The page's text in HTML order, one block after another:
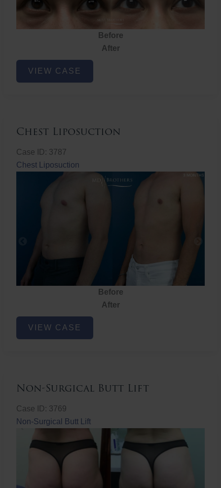
Before
After
Eye
Rejuvenation
VIEW CASE
Chest Liposuction
Case ID: 3787
Chest Liposuction
Before
After
Chest
Liposuction
VIEW CASE
Non-Surgical Butt Lift
Case ID: 3769
Non-Surgical Butt Lift